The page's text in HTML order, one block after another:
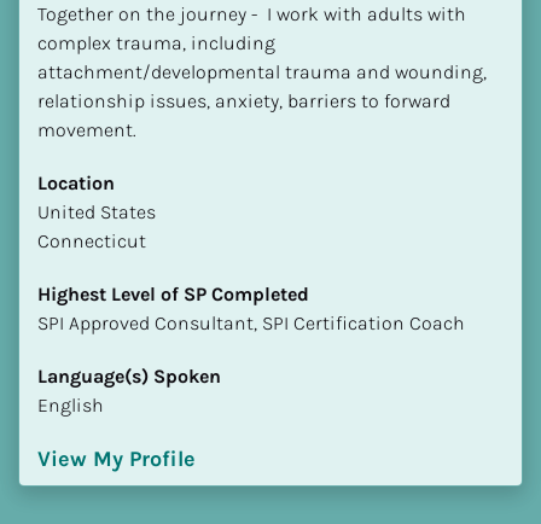
[Block//Name]
[Block//Short Bio]
​​[Block//Country]
[Block//State/Province]
​​​​​​​[Block//Highest Level of SP Completed]
[Block//Language Spoken]
Together on the journey -  I work with adults with
complex trauma, including
attachment/developmental trauma and wounding,
relationship issues, anxiety, barriers to forward
movement.
Location
​​United States
Connecticut
Highest Level of SP Completed
​​​​​​​SPI Approved Consultant, SPI Certification Coach
Language(s) Spoken
English
View My Profile